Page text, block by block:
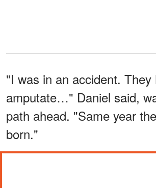
"I was in an accident. They
amputate…" Daniel said,
path ahead. "Same year
born."